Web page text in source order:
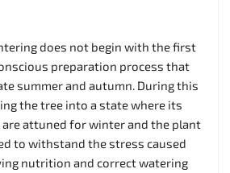
does not begin with the first
preparation process that
summer and autumn. During this
the tree into a state where its
attuned for winter and the plant
to withstand the stress caused
nutrition and correct watering